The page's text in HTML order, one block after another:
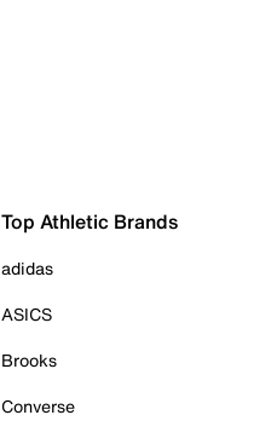
Top Athletic Brands
adidas
ASICS
Brooks
Converse